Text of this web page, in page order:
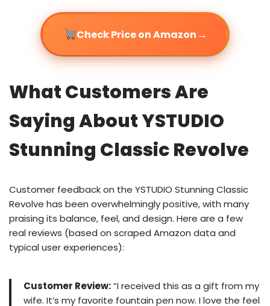
Check Price on Amazon→
What Customers Are
Saying About YSTUDIO
Stunning Classic Revolve
Customer feedback on the YSTUDIO Stunning Classic
Revolve has been overwhelmingly positive, with many
praising its balance, feel, and design. Here are a few
real reviews (based on scraped Amazon data and
typical user experiences):
Customer Review:“I received this as a gift from my
wife. It’s my favorite fountain pen now. I love the feel